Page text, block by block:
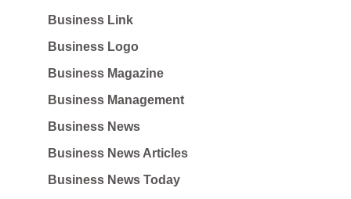
Business Link
Business Logo
Business Magazine
Business Management
Business News
Business News Articles
Business News Today